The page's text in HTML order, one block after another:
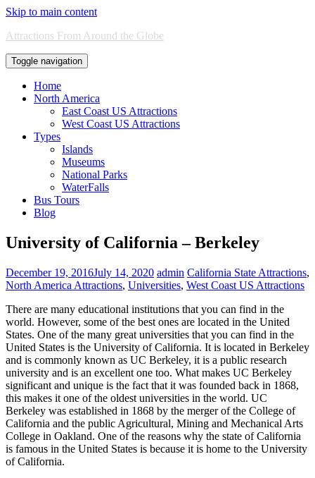
Skip to main content
Attractions From Around the Globe
Toggle navigation
Home
North America
East Coast US Attractions
West Coast US Attractions
Types
Islands
Museums
National Parks
WaterFalls
Bus Tours
Blog
University of California – Berkeley
December 19, 2016July 14, 2020 admin California State Attractions,
North America Attractions, Universities, West Coast US Attractions
There are many educational institutions that you can find in the
world. However, some of the best ones are located in the United
States. One of the many great universities that you can find in the
United States is the University of California. It is located in Berkeley
and is commonly known as UC Berkeley, it is a public research
university and is an excellent one too. What makes UC Berkeley
significant and unique is the fact that it was founded back in 1868,
this makes it one of the oldest universities in the world. UC
Berkeley was established in 1868 by the merger of the College of
California and the public Agricultural, Mining and Mechanical Arts
College in Oakland. One of the reasons why the state of California
is famous in the United States is because it is home to the University
of California.